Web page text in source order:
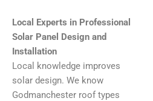
Local Experts in Professional
Solar Panel Design and
Installation
Local knowledge improves
solar design. We know
Godmanchester roof types